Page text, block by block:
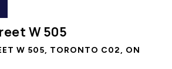
W 505
W 505, TORONTO C02, ON